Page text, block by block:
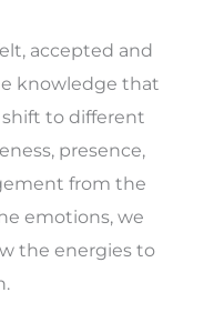
accepted and
knowledge that
to different
presence,
from the
emotions, we
the energies to